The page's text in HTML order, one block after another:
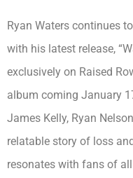
Ryan Waters continues
with his latest release,
exclusively on Raised
album coming January
James Kelly, Ryan
relatable story of loss
resonates with fans of